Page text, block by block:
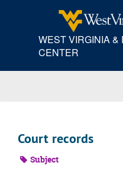
WEST VIRGINIA &
CENTER
Court records
Subject